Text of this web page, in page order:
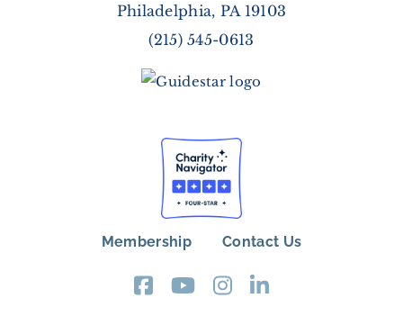
Philadelphia, PA 19103
(215) 545-0613
Membership Contact Us